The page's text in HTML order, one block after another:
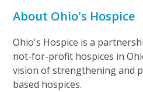
About Ohio's Hospice
Ohio's Hospice is a
not-for-profit hospices in
vision of strengthening and
based hospices.